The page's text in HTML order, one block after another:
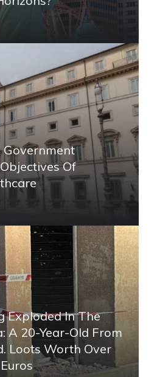
Government
Of
Exploded In The
A 20-Year-Old From
Loots Worth Over